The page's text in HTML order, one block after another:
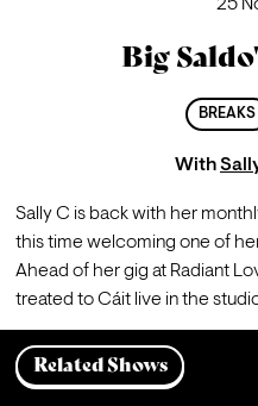
25
Big
BREAKS
With
Sally C is back with her
this time welcoming one of
Ahead of her gig at Radiant
treated to Cáit live in the
Related Shows